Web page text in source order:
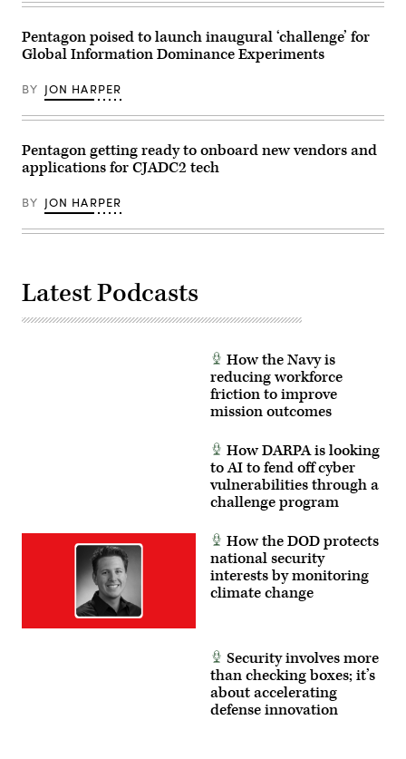
Airman
Madelyn
Keech)
collaboration
AWS
on
Sept.
2024.
(FedScoop
Pentagon poised to launch inaugural ‘challenge’ for
Global Information Dominance Experiments
BY JON HARPER
Pentagon getting ready to onboard new vendors and
applications for CJADC2 tech
BY JON HARPER
Latest Podcasts
How the Navy is
reducing workforce
friction to improve
mission outcomes
How DARPA is looking
to AI to fend off cyber
vulnerabilities through a
challenge program
How the DOD protects
national security
interests by monitoring
climate change
Security involves more
than checking boxes; it’s
about accelerating
defense innovation